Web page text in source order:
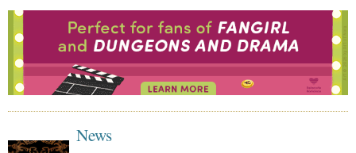
News